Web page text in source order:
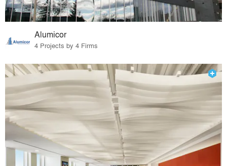
Alumicor
4 Projects by 4 Firms